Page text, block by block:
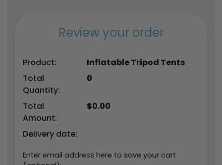
Review your order
Product:
Inflatable Tripod Tents
Total
Quantity:
0
Total
Amount:
$0.00
Delivery date:
Enter email address here to save your cart